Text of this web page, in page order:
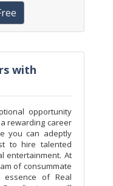
with
opportunity
rewarding career
you can adeptly
to hire talented
entertainment. At
of consummate
essence of Real